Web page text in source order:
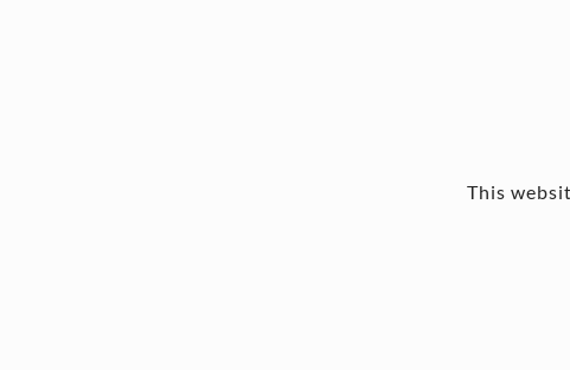
This